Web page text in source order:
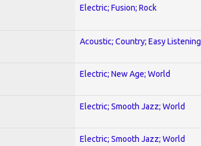
Electric; Fusion; Rock
Acoustic; Country; Easy Listening
Electric; New Age; World
Electric; Smooth Jazz; World
Electric; Smooth Jazz; World